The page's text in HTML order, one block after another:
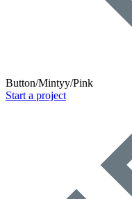
Button/Mintyy/Pink
Start a project